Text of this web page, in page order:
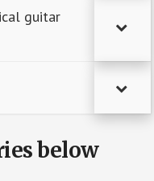
guitar
below